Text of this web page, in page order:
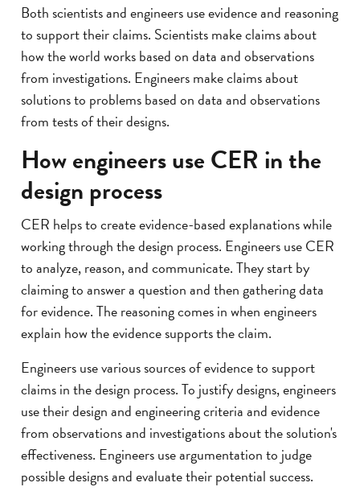
Both scientists and engineers use evidence and reasoning
to support their claims. Scientists make claims about
how the world works based on data and observations
from investigations. Engineers make claims about
solutions to problems based on data and observations
from tests of their designs.
How engineers use CER in the
design process
CER helps to create evidence-based explanations while
working through the design process. Engineers use CER
to analyze, reason, and communicate. They start by
claiming to answer a question and then gathering data
for evidence. The reasoning comes in when engineers
explain how the evidence supports the claim.
Engineers use various sources of evidence to support
claims in the design process. To justify designs, engineers
use their design and engineering criteria and evidence
from observations and investigations about the solution's
effectiveness. Engineers use argumentation to judge
possible designs and evaluate their potential success.